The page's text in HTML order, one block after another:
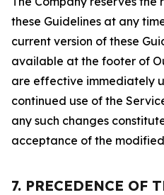
these Guidelines at any
current version of these
available at the footer of
are effective immediately
continued use of the
any such changes
acceptance of the
7. PRECEDENCE OF